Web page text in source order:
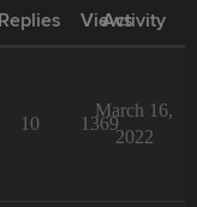
Replies Views
Activity
10 1369
March 16,
2022